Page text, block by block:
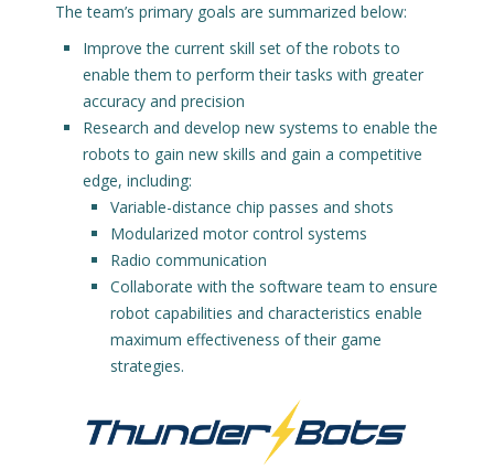
The team’s primary goals are summarized below:
Improve the current skill set of the robots to
enable them to perform their tasks with greater
accuracy and precision
Research and develop new systems to enable the
robots to gain new skills and gain a competitive
edge, including:
Variable-distance chip passes and shots
Modularized motor control systems
Radio communication
Collaborate with the software team to ensure
robot capabilities and characteristics enable
maximum effectiveness of their game
strategies.